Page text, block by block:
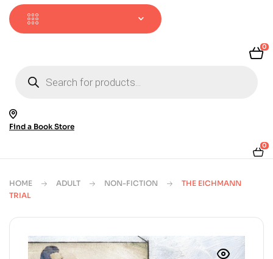
0
search
Find a Book Store
0
HOME ADULT NON-FICTION
THE EICHMANN
TRIAL